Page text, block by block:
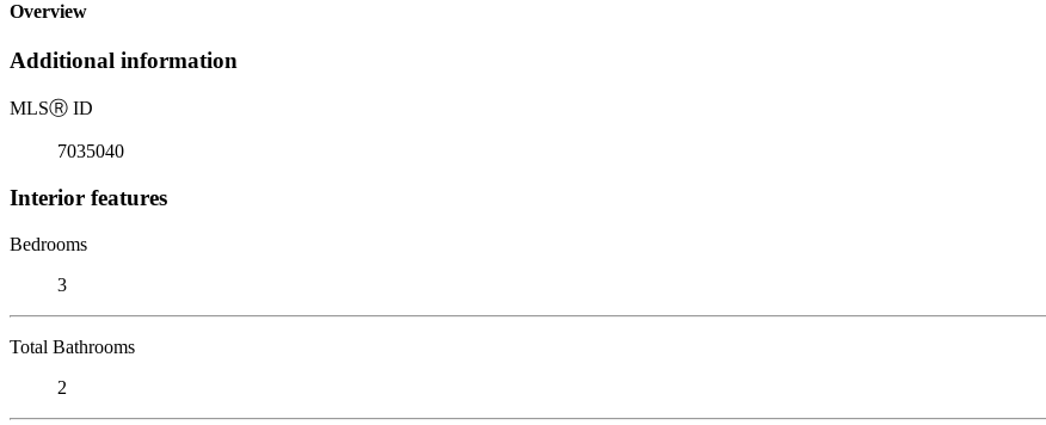
Overview
Additional information
MLSⓇ ID
7035040
Interior features
Bedrooms
3
Total Bathrooms
2